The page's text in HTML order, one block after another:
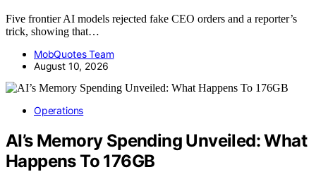
Five frontier AI models rejected fake CEO orders and a reporter’s
trick, showing that…
MobQuotes Team
August 10, 2026
Operations
AI’s Memory Spending Unveiled: What
Happens To 176GB